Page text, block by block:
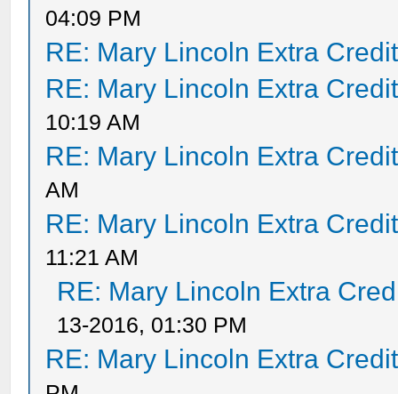
04:09 PM
RE: Mary Lincoln Extra
RE: Mary Lincoln Extra
10:19 AM
RE: Mary Lincoln Extra
AM
RE: Mary Lincoln Extra
11:21 AM
RE: Mary Lincoln Extra
13-2016, 01:30 PM
RE: Mary Lincoln Extra